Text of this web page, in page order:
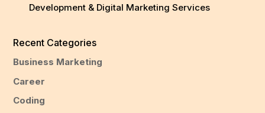
Development & Digital Marketing Services
Recent Categories
Business Marketing
Career
Coding